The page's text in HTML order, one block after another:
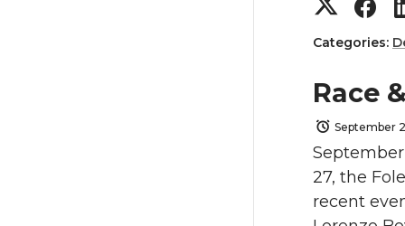
T
w
i
t
F
a
c
e
h
a
r
e
h
a
r
e
Categories:
Race
September
27, the
recent